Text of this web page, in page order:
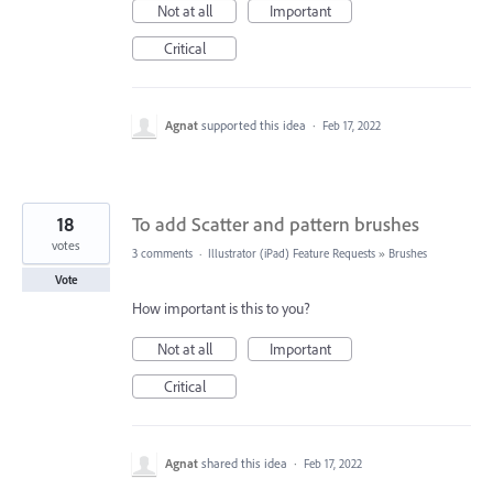
Not at all
Important
Critical
Agnat supported this idea · Feb 17, 2022
To add Scatter and pattern brushes
18
votes
Vote
3 comments · Illustrator (iPad) Feature Requests » Brushes
How important is this to you?
Not at all
Important
Critical
Agnat shared this idea · Feb 17, 2022